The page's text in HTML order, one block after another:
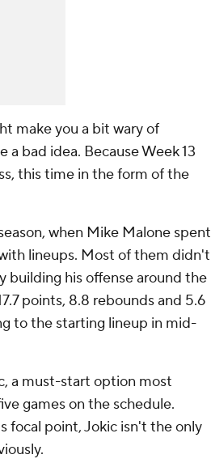
make you a bit wary of
bad idea. Because Week 13
this time in the form of the
when Mike Malone spent
lineups. Most of them didn't
building his offense around the
points, 8.8 rebounds and 5.6
to the starting lineup in mid-
a must-start option most
games on the schedule.
focal point, Jokic isn't the only